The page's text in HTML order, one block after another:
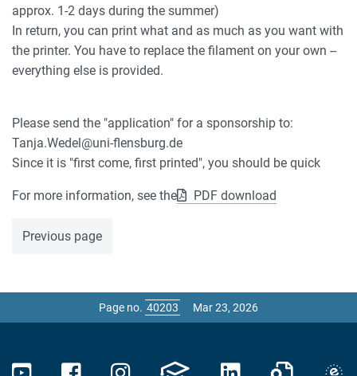
approx. 1-2 days during the summer)
In return, you can print what and as much as you want with
the printer. You have to replace the filament on your own --
everything else is provided.
Please send the "application" for a sponsorship to:
Tanja.Wedel@uni-flensburg.de
Since it is "first come, first printed", you should be quick
For more information, see the PDF download
Previous page
Page no. Mar 23, 2026